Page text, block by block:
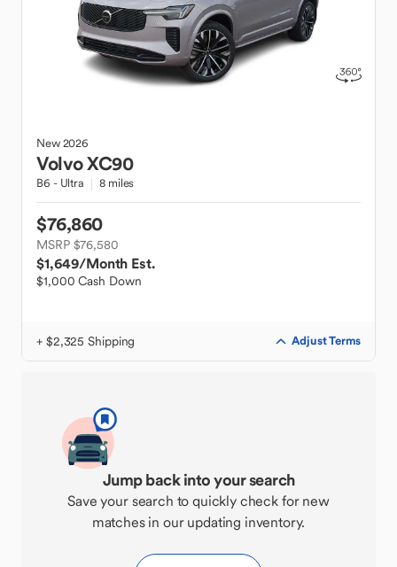
New2026
VolvoXC90
B6 - Ultra 8 miles
$76,860
MSRP $76,580
$1,649/Month Est.
$1,000 Cash Down
+ $2,325 Shipping Adjust Terms
Jump back into your search
Save your search to quickly check for new
matches in our updating inventory.